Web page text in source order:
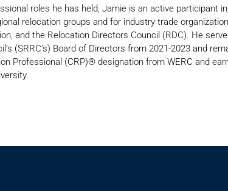
roles he has held, Jamie is an active participant
relocation groups and for industry trade
and the Relocation Directors Council (RDC). He
(SRRC’s) Board of Directors from 2021-2023 and
Professional (CRP)® designation from WERC and